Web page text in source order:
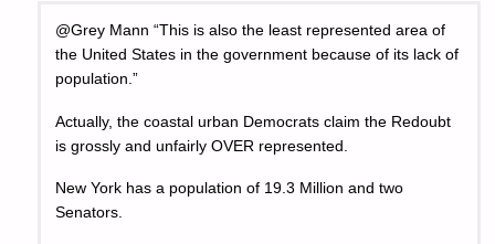
@Grey Mann “This is also the least represented area of
the United States in the government because of its lack of
population.”
Actually, the coastal urban Democrats claim the Redoubt
is grossly and unfairly OVER represented.
New York has a population of 19.3 Million and two
Senators.